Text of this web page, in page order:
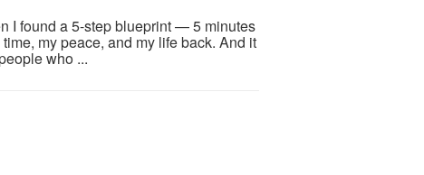
I found a 5-step blueprint — 5 minutes
my peace, and my life back. And it
who ...